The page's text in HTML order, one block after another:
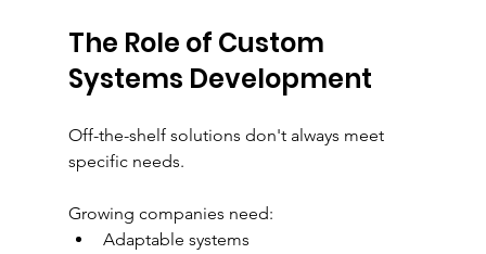
The Role of Custom
Systems Development
Off-the-shelf solutions don't always meet
specific needs.
Growing companies need:
Adaptable systems